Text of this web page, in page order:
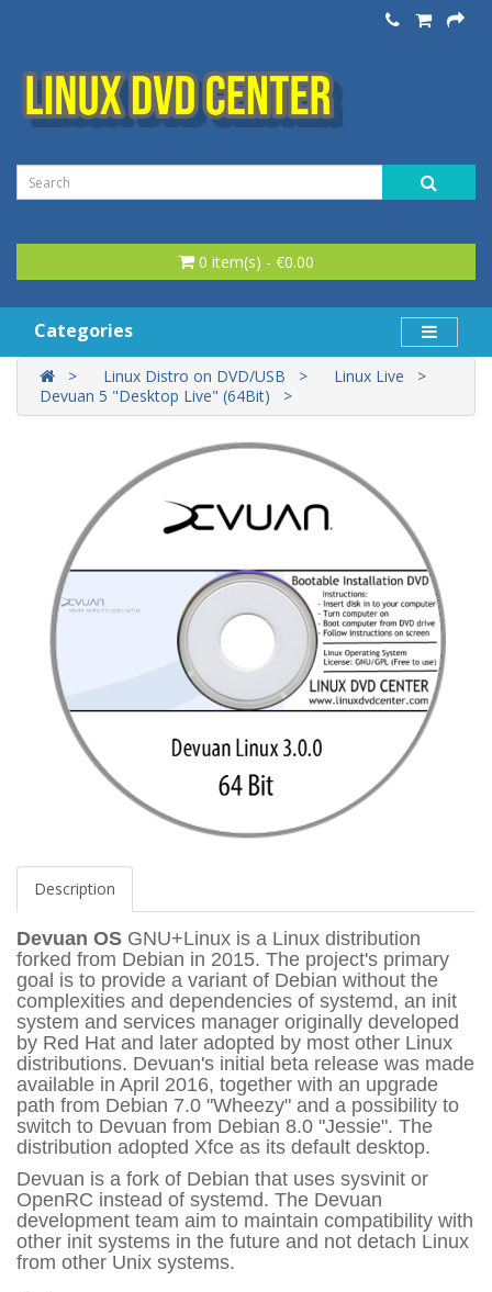
0 item(s) - €0.00
Categories
Linux Distro on DVD/USB
Linux Live
Devuan 5 "Desktop Live" (64Bit)
Description
Devuan OS GNU+Linux is a Linux distribution
forked from Debian in 2015. The project's primary
goal is to provide a variant of Debian without the
complexities and dependencies of systemd, an init
system and services manager originally developed
by Red Hat and later adopted by most other Linux
distributions. Devuan's initial beta release was made
available in April 2016, together with an upgrade
path from Debian 7.0 "Wheezy" and a possibility to
switch to Devuan from Debian 8.0 "Jessie". The
distribution adopted Xfce as its default desktop.
Devuan is a fork of Debian that uses sysvinit or
OpenRC instead of systemd. The Devuan
development team aim to maintain compatibility with
other init systems in the future and not detach Linux
from other Unix systems.